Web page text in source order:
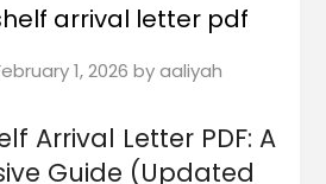
arrival letter pdf
1, 2026 byaaliyah
Arrival Letter PDF: A
Guide (Updated